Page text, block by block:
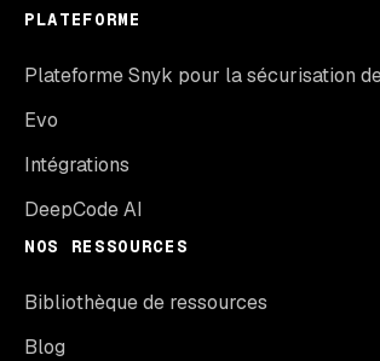
PLATEFORME
Plateforme Snyk pour la sécurisation
Evo
Intégrations
DeepCode AI
NOS RESSOURCES
Bibliothèque de ressources
Blog